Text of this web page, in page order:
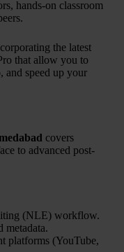
hands-on classroom
the latest
that allow you to
and speed up your
covers
to advanced post-
(NLE) workflow.
metadata.
platforms (YouTube,